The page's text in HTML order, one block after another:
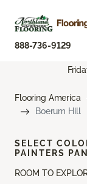
888-736-9129
Flooring America
Boerum Hill
ROOM TO
SELECT
PAINTERS